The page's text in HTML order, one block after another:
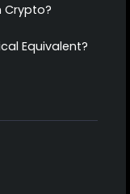
Crypto?
Equivalent?